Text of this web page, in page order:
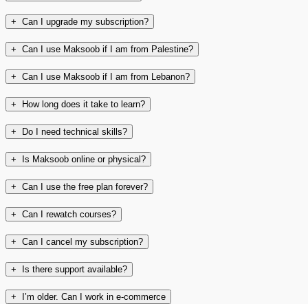
+ Can I upgrade my subscription?
+ Can I use Maksoob if I am from Palestine?
+ Can I use Maksoob if I am from Lebanon?
+ How long does it take to learn?
+ Do I need technical skills?
+ Is Maksoob online or physical?
+ Can I use the free plan forever?
+ Can I rewatch courses?
+ Can I cancel my subscription?
+ Is there support available?
+ I’m older. Can I work in e-commerce